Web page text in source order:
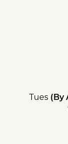
Tues (By